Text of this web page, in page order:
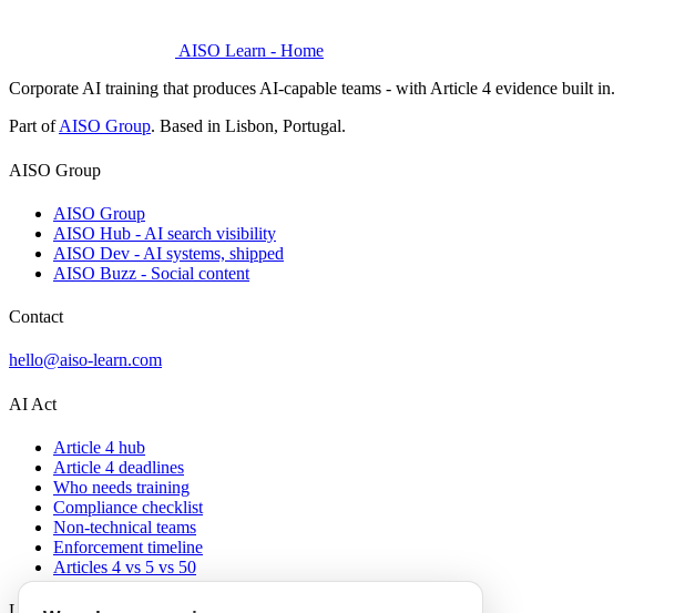
AISO Learn - Home
Corporate AI training that produces AI-capable teams - with Article 4 evidence built in.
Part ofAISO Group. Based in Lisbon, Portugal.
AISO Group
AISO Group
AISO Hub - AI search visibility
AISO Dev - AI systems, shipped
AISO Buzz - Social content
Contact
hello@aiso-learn.com
AI Act
Article 4 hub
Article 4 deadlines
Who needs training
Compliance checklist
Non-technical teams
Enforcement timeline
Articles 4 vs 5 vs 50